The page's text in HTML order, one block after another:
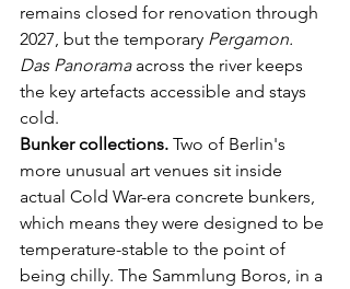
remains closed for renovation through
2027, but the temporary Pergamon.
Das Panorama across the river keeps
the key artefacts accessible and stays
cold.
Bunker collections. Two of Berlin's
more unusual art venues sit inside
actual Cold War-era concrete bunkers,
which means they were designed to be
temperature-stable to the point of
being chilly. The Sammlung Boros, in a